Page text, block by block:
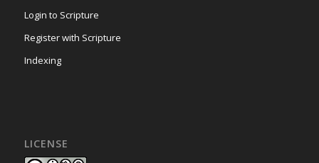
Login to Scripture
Register with Scripture
Indexing
LICENSE